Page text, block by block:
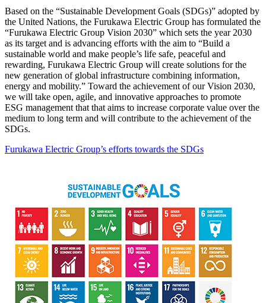
Based on the “Sustainable Development Goals (SDGs)” adopted by
the United Nations, the Furukawa Electric Group has formulated the
“Furukawa Electric Group Vision 2030” which sets the year 2030
as its target and is advancing efforts with the aim to “Build a
sustainable world and make people’s life safe, peaceful and
rewarding, Furukawa Electric Group will create solutions for the
new generation of global infrastructure combining information,
energy and mobility.” Toward the achievement of our Vision 2030,
we will take open, agile, and innovative approaches to promote
ESG management that that aims to increase corporate value over the
medium to long term and will contribute to the achievement of the
SDGs.
Furukawa Electric Group’s efforts towards the SDGs